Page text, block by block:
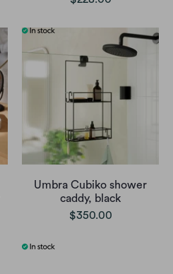
Umbra Cubiko shower
caddy, black
$350.00